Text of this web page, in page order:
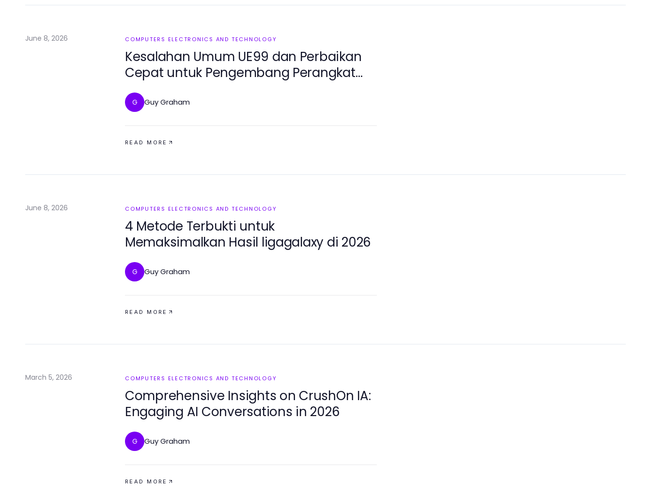
June 8, 2026 COMPUTERS ELECTRONICS AND TECHNOLOGY
Kesalahan Umum UE99 dan Perbaikan
Cepat untuk Pengembang Perangkat
Lunak
G Guy Graham
READ MORE
June 8, 2026 COMPUTERS ELECTRONICS AND TECHNOLOGY
4 Metode Terbukti untuk
Memaksimalkan Hasil ligagalaxy di 2026
G Guy Graham
READ MORE
March 5, 2026 COMPUTERS ELECTRONICS AND TECHNOLOGY
Comprehensive Insights on CrushOn IA:
Engaging AI Conversations in 2026
G Guy Graham
READ MORE